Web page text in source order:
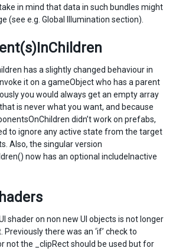
in mind that data in such bundles might
(see e.g. Global Illumination section).
has a slightly changed behaviour in
it on a gameObject who has a parent
you would always get an empty array
is never what you want, and because
didn’t work on prefabs,
to ignore any active state from the target
Also, the singular version
now has an optional includeInactive
shader on non new UI objects is not longer
there was an ‘if’ check to
not the _clipRect should be used but for